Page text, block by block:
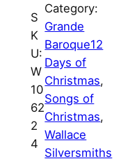
a
s
$
9
.
w
e
l
v
e
D
r
u
S
K
U:
W
10
62
2
4
Category:
Grande
Baroque12
Days of
Christmas
Songs of
Christmas
Wallace
Silversmiths